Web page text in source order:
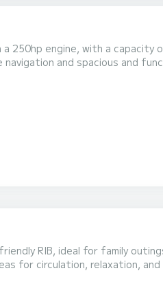
250hp engine, with a
and spacious and
or have little practice. The
ideal for family outings or with
for circulation, relaxation,
Powered by a Mercury Verado V8